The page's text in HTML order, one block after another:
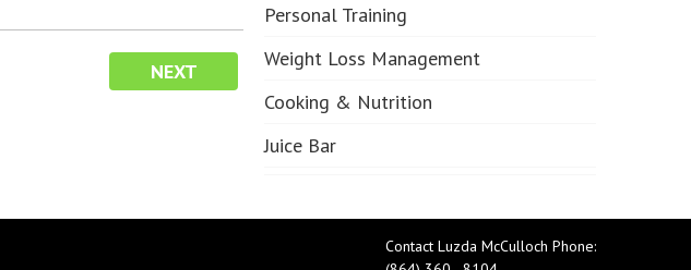
NEXT
Personal Training
Weight Loss Management
Cooking & Nutrition
Juice Bar
Contact Luzda McCulloch Phone: